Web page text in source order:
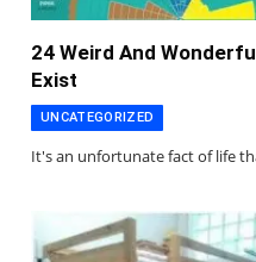
24 Weird And
Exist
UNCATEGORIZED
It's an unfortunate fact of life